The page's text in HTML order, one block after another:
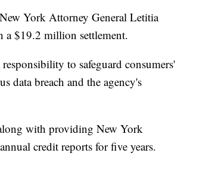
York Attorney General Letitia
a $19.2 million settlement.
to safeguard consumers'
data breach and the agency's
with providing New York
credit reports for five years.